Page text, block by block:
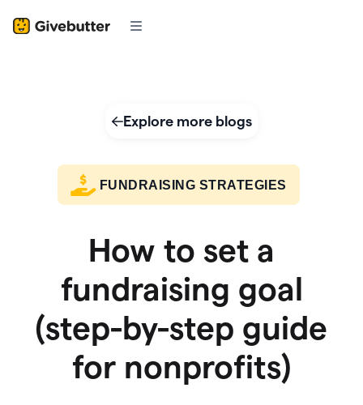
Explore more blogs
FUNDRAISING STRATEGIES
How to set a
fundraising goal
(step-by-step guide
for nonprofits)